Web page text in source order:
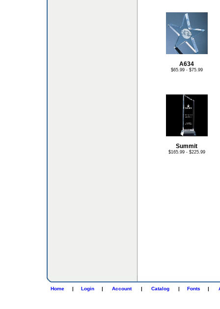
A634
$65.99 - $75.99
Summit
$165.99 - $225.99
Home | Login | Account | Catalog | Fonts |